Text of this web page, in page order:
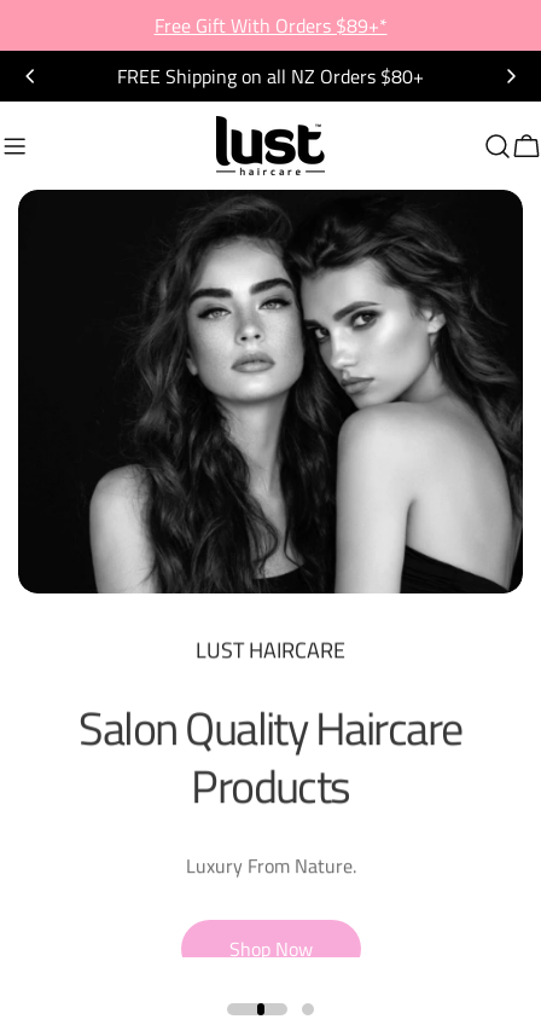
to
content
Free Gift With Orders $89+*
FREE Shipping on all NZ Orders $80+
LUST HAIRCARE
Salon Quality Haircare
Products
Luxury From Nature.
Shop Now